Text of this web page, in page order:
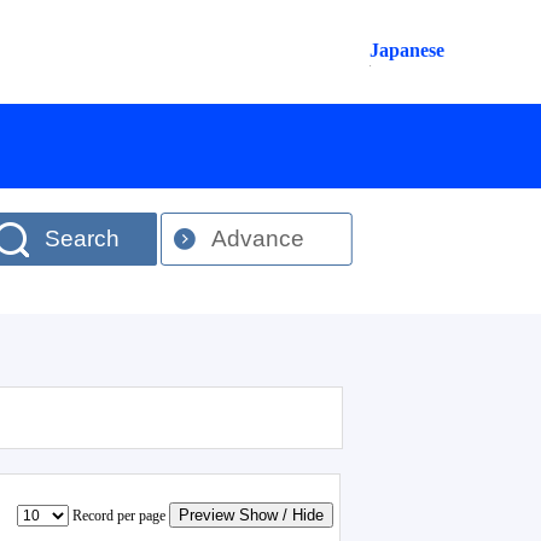
Japanese
Search Advance
Record per page Preview Show / Hide